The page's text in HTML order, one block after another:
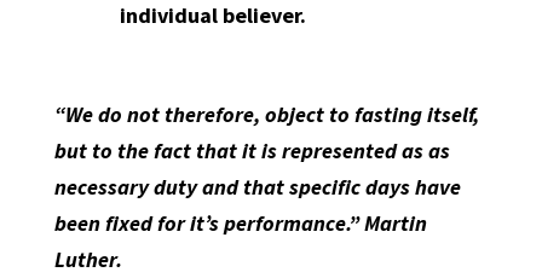
individual believer.
“We do not therefore, object to fasting itself,
but to the fact that it is represented as as
necessary duty and that specific days have
been fixed for it’s performance.” Martin
Luther.